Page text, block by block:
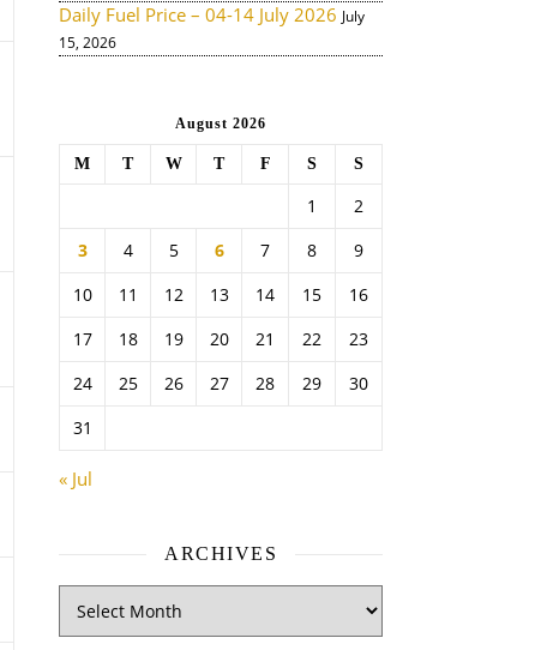
Daily Fuel Price – 04-14 July 2026 July
15, 2026
August 2026
M T W T F S S
1
2
3
4 5 6 7 8
9
10
11 12 13 14 15
16
17
18 19 20 21 22
23
24
25 26 27 28 29
30
31
« Jul
ARCHIVES